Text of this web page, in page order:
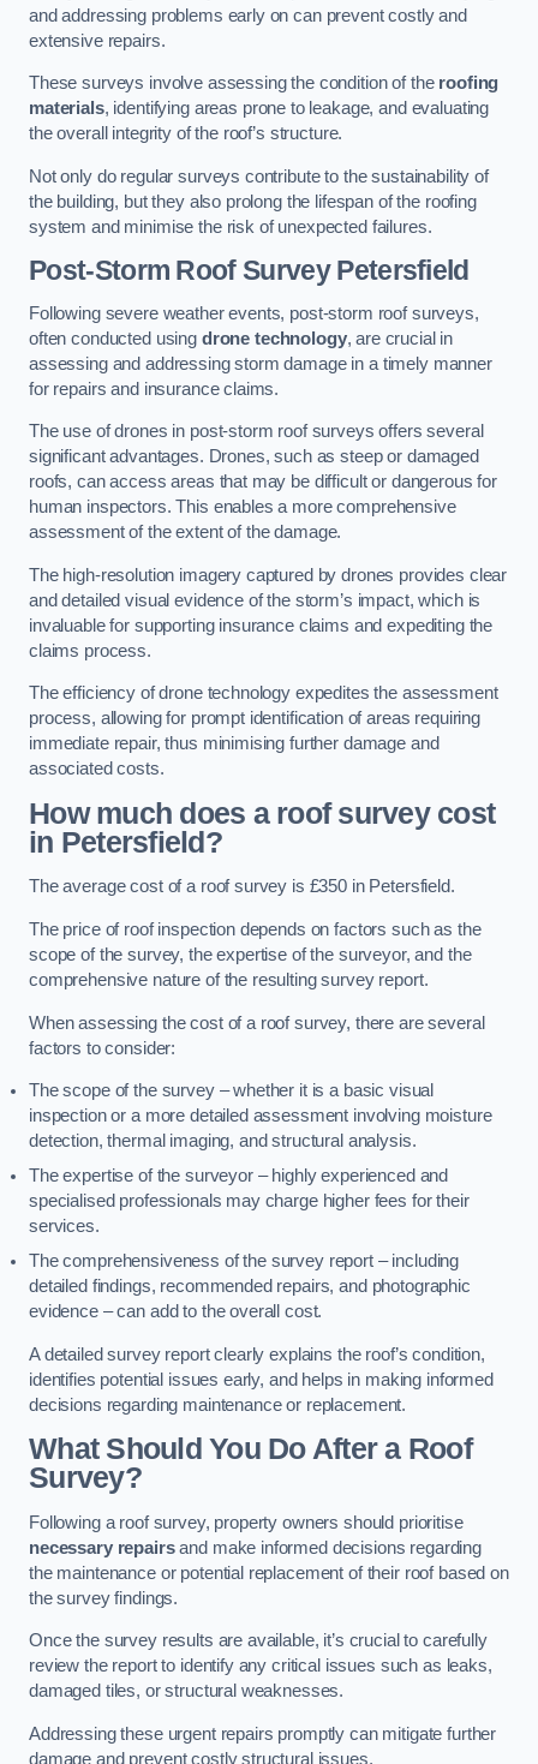
and addressing problems early on can prevent costly and
extensive repairs.
These surveys involve assessing the condition of the roofing
materials, identifying areas prone to leakage, and evaluating
the overall integrity of the roof’s structure.
Not only do regular surveys contribute to the sustainability of
the building, but they also prolong the lifespan of the roofing
system and minimise the risk of unexpected failures.
Post-Storm Roof SurveyPetersfield
Following severe weather events, post-storm roof surveys,
often conducted using drone technology, are crucial in
assessing and addressing storm damage in a timely manner
for repairs and insurance claims.
The use of drones in post-storm roof surveys offers several
significant advantages. Drones, such as steep or damaged
roofs, can access areas that may be difficult or dangerous for
human inspectors. This enables a more comprehensive
assessment of the extent of the damage.
The high-resolution imagery captured by drones provides clear
and detailed visual evidence of the storm’s impact, which is
invaluable for supporting insurance claims and expediting the
claims process.
The efficiency of drone technology expedites the assessment
process, allowing for prompt identification of areas requiring
immediate repair, thus minimising further damage and
associated costs.
How much does a roof survey cost
in Petersfield?
The average cost of a roof survey is £350 in Petersfield.
The price of roof inspection depends on factors such as the
scope of the survey, the expertise of the surveyor, and the
comprehensive nature of the resulting survey report.
When assessing the cost of a roof survey, there are several
factors to consider:
The scope of the survey – whether it is a basic visual
inspection or a more detailed assessment involving moisture
detection, thermal imaging, and structural analysis.
The expertise of the surveyor – highly experienced and
specialised professionals may charge higher fees for their
services.
The comprehensiveness of the survey report – including
detailed findings, recommended repairs, and photographic
evidence – can add to the overall cost.
A detailed survey report clearly explains the roof’s condition,
identifies potential issues early, and helps in making informed
decisions regarding maintenance or replacement.
What Should You Do After a Roof
Survey?
Following a roof survey, property owners should prioritise
necessary repairsand make informed decisions regarding
the maintenance or potential replacement of their roof based on
the survey findings.
Once the survey results are available, it’s crucial to carefully
review the report to identify any critical issues such as leaks,
damaged tiles, or structural weaknesses.
Addressing these urgent repairs promptly can mitigate further
damage and prevent costly structural issues.